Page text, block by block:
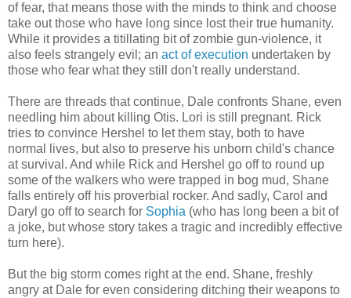
of fear, that means those with the minds to think and choose
take out those who have long since lost their true humanity.
While it provides a titillating bit of zombie gun-violence, it
also feels strangely evil; an act of execution undertaken by
those who fear what they still don't really understand.
There are threads that continue, Dale confronts Shane, even
needling him about killing Otis. Lori is still pregnant. Rick
tries to convince Hershel to let them stay, both to have
normal lives, but also to preserve his unborn child's chance
at survival. And while Rick and Hershel go off to round up
some of the walkers who were trapped in bog mud, Shane
falls entirely off his proverbial rocker. And sadly, Carol and
Daryl go off to search for Sophia (who has long been a bit of
a joke, but whose story takes a tragic and incredibly effective
turn here).
But the big storm comes right at the end. Shane, freshly
angry at Dale for even considering ditching their weapons to